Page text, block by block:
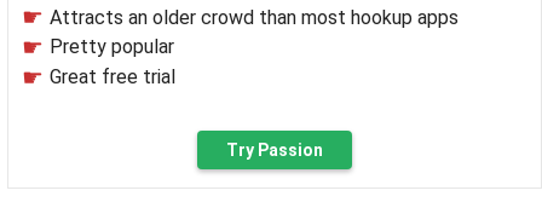
Attracts an older crowd than most hookup apps
Pretty popular
Great free trial
Try Passion